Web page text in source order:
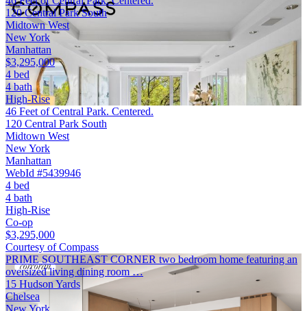
120 Central Park South
Midtown West
New York
Manhattan
$3,295,000
4 bed
4 bath
High-Rise
46 Feet of Central Park. Centered.
120 Central Park South
Midtown West
New York
Manhattan
WebId #5439946
4 bed
4 bath
High-Rise
Co-op
$3,295,000
Courtesy of Compass
PRIME SOUTHEAST CORNER two bedroom home featuring an
oversized living dining room …
15 Hudson Yards
Chelsea
New York